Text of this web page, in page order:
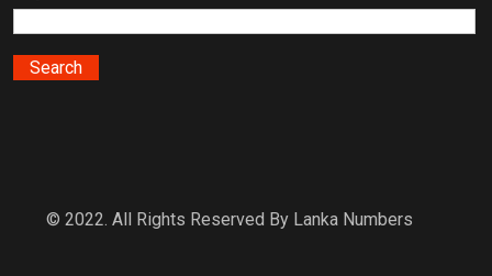
© 2022. All Rights Reserved By Lanka Numbers